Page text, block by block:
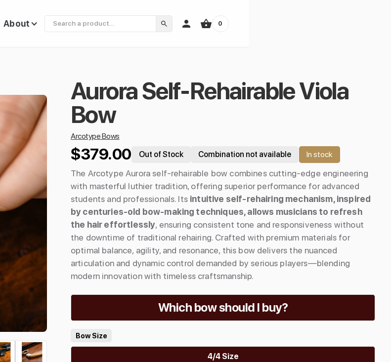
About 0
Aurora Self-Rehairable Viola
Bow
Arcotype Bows
$379.00 Out of Stock Combination not available In stock
The Arcotype Aurora self-rehairable bow combines cutting-edge engineering
with masterful luthier tradition, offering superior performance for advanced
students and professionals. Its intuitive self-rehairing mechanism, inspired
by centuries-old bow-making techniques, allows musicians to refresh
the hair effortlessly, ensuring consistent tone and responsiveness without
the downtime of traditional rehairing. Crafted with premium materials for
optimal balance, agility, and resonance, this bow delivers the nuanced
articulation and dynamic control demanded by serious players—blending
modern innovation with timeless craftsmanship.
Which bow should I buy?
Bow Size
4/4 Size